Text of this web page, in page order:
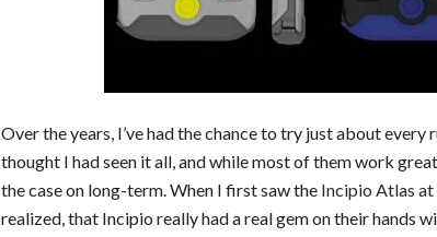
Over the years, I’ve had the chance to try just about every
thought I had seen it all, and while most of them work
the case on long-term. When I first saw the Incipio Atlas at
realized, that Incipio really had a real gem on their hands